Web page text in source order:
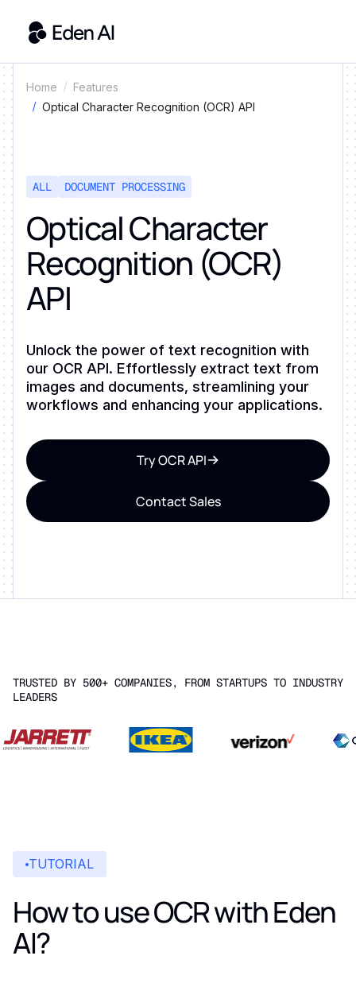
Home
Features
Optical Character Recognition (OCR) API
ALL DOCUMENT PROCESSING
Optical Character
Recognition (OCR)
API
Unlock the power of text recognition with
our OCR API. Effortlessly extract text from
images and documents, streamlining your
workflows and enhancing your applications.
Try OCR API
Contact Sales
TRUSTED BY 500+ COMPANIES, FROM STARTUPS TO INDUSTRY
LEADERS
TUTORIAL
How to use OCR with Eden
AI?